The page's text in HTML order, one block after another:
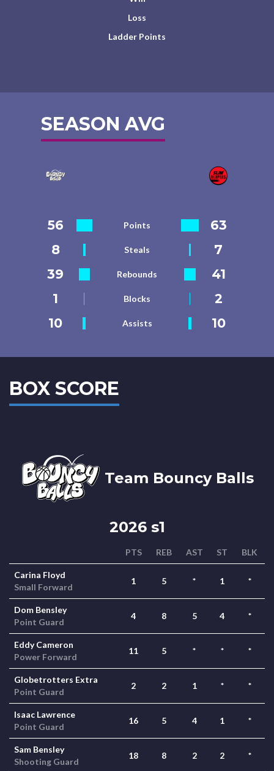
Loss
Ladder Points
SEASON AVG
56 Points
63
8
Steals
7
39
Rebounds
41
1
Blocks
2
10
Assists 10
BOX SCORE
Team Bouncy Balls
2026 s1
PTS REB AST ST BLK
Carina Floyd
Small Forward
1 5 * 1 *
Dom Bensley
Point Guard
4 8 5 4 *
Eddy Cameron
Power Forward
11 5 * * *
Globetrotters Extra
Point Guard
2 2 1 * *
Isaac Lawrence
Point Guard
16 5 4 1 *
Sam Bensley
Shooting Guard
18 8 2 2 *